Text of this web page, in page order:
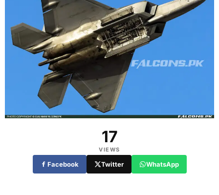
17
VIEWS
Facebook Twitter WhatsApp